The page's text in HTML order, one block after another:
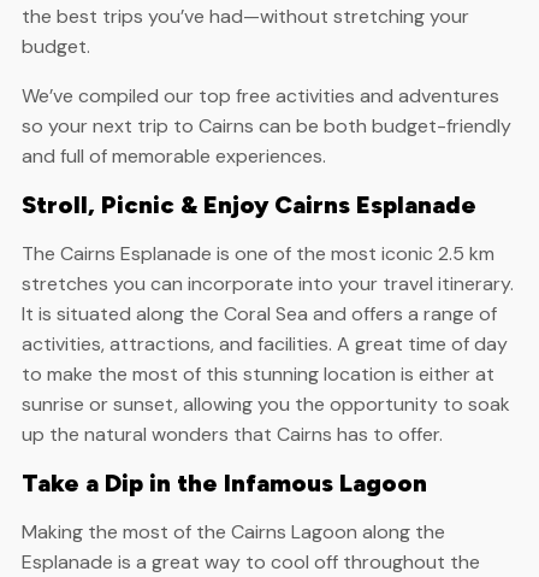
the best trips you’ve had—without stretching your
budget.
We’ve compiled our top free activities and adventures
so your next trip to Cairns can be both budget-friendly
and full of memorable experiences.
Stroll, Picnic & Enjoy Cairns Esplanade
The Cairns Esplanade is one of the most iconic 2.5 km
stretches you can incorporate into your travel itinerary.
It is situated along the Coral Sea and offers a range of
activities, attractions, and facilities. A great time of day
to make the most of this stunning location is either at
sunrise or sunset, allowing you the opportunity to soak
up the natural wonders that Cairns has to offer.
Take a Dip in the Infamous Lagoon
Making the most of the Cairns Lagoon along the
Esplanade is a great way to cool off throughout the